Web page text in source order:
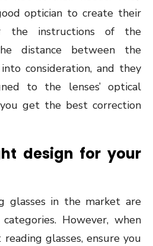
optician to create their
the instructions of the
distance between the
consideration, and they
to the lenses’ optical
get the best correction
design for your
glasses in the market are
However, when
glasses, ensure you